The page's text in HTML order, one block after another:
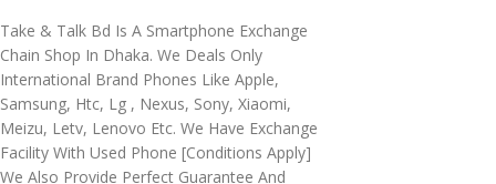
Take & Talk Bd Is A Smartphone Exchange
Chain Shop In Dhaka. We Deals Only
International Brand Phones Like Apple,
Samsung, Htc, Lg , Nexus, Sony, Xiaomi,
Meizu, Letv, Lenovo Etc. We Have Exchange
Facility With Used Phone [conditions Apply]
We Also Provide Perfect Guarantee And